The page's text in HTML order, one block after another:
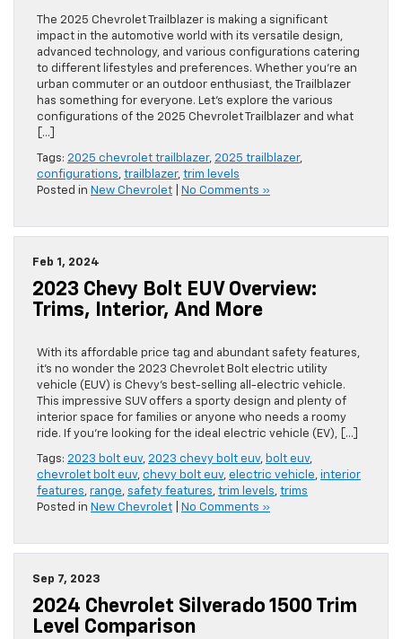
The 2025 Chevrolet Trailblazer is making a significant
impact in the automotive world with its versatile design,
advanced technology, and various configurations catering
to different lifestyles and preferences. Whether you’re an
urban commuter or an outdoor enthusiast, the Trailblazer
has something for everyone. Let’s explore the various
configurations of the 2025 Chevrolet Trailblazer and what
[…]
Tags: 2025 chevrolet trailblazer, 2025 trailblazer,
configurations, trailblazer, trim levels
Posted in New Chevrolet No Comments »
Feb 1, 2024
2023 Chevy Bolt EUV Overview:
Trims, Interior, And More
With its affordable price tag and abundant safety features,
it’s no wonder the 2023 Chevrolet Bolt electric utility
vehicle (EUV) is Chevy’s best-selling all-electric vehicle.
This impressive SUV offers a sporty design and plenty of
interior space for families or anyone who needs a roomy
ride. If you’re looking for the ideal electric vehicle (EV), […]
Tags: 2023 bolt euv, 2023 chevy bolt euv, bolt euv,
chevrolet bolt euv, chevy bolt euv, electric vehicle, interior
features, range, safety features, trim levels, trims
Posted in New Chevrolet No Comments »
Sep 7, 2023
2024 Chevrolet Silverado 1500 Trim
Level Comparison